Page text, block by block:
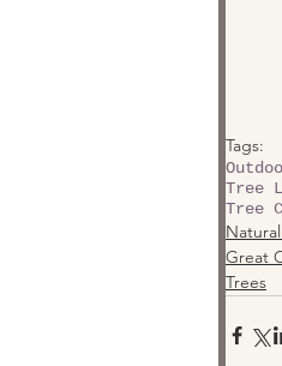
Tags:
Tree
Tree
Great
Trees